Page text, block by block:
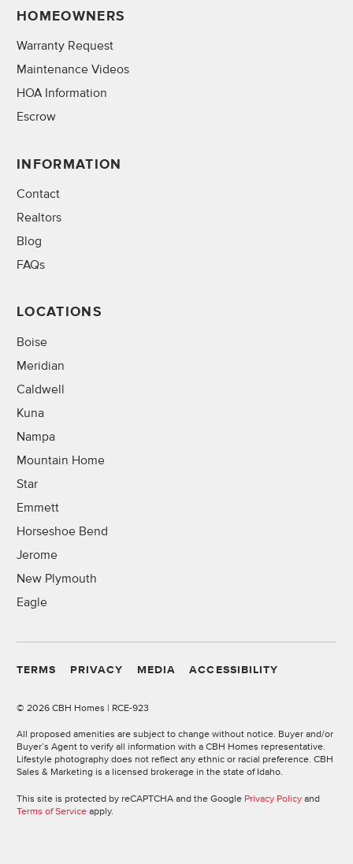
HOMEOWNERS
Warranty Request
Maintenance Videos
HOA Information
Escrow
INFORMATION
Contact
Realtors
Blog
FAQs
LOCATIONS
Boise
Meridian
Caldwell
Kuna
Nampa
Mountain Home
Star
Emmett
Horseshoe Bend
Jerome
New Plymouth
Eagle
TERMS PRIVACY MEDIA ACCESSIBILITY
© 2026 CBH Homes | RCE-923
All proposed amenities are subject to change without notice. Buyer and/or
Buyer’s Agent to verify all information with a CBH Homes representative.
Lifestyle photography does not reflect any ethnic or racial preference. CBH
Sales & Marketing is a licensed brokerage in the state of Idaho.
This site is protected by reCAPTCHA and the Google Privacy Policy and
Terms of Service apply.